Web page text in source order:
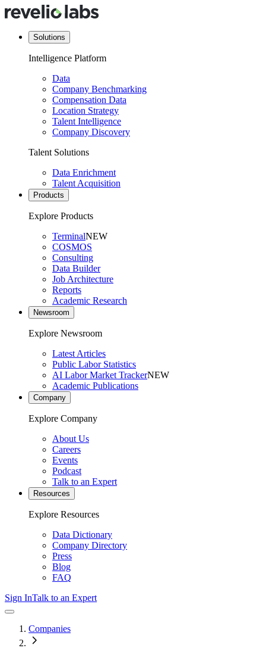
Solutions
Intelligence Platform
Data
Company Benchmarking
Compensation Data
Location Strategy
Talent Intelligence
Company Discovery
Talent Solutions
Data Enrichment
Talent Acquisition
Products
Explore Products
TerminalNEW
COSMOS
Consulting
Data Builder
Job Architecture
Reports
Academic Research
Newsroom
Explore Newsroom
Latest Articles
Public Labor Statistics
AI Labor Market TrackerNEW
Academic Publications
Company
Explore Company
About Us
Careers
Events
Podcast
Talk to an Expert
Resources
Explore Resources
Data Dictionary
Company Directory
Press
Blog
FAQ
Sign InTalk to an Expert
Companies